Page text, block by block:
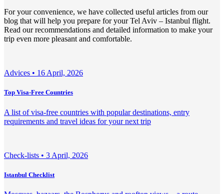
For your convenience, we have collected useful articles from our
blog that will help you prepare for your Tel Aviv – Istanbul flight.
Read our recommendations and detailed information to make your
trip even more pleasant and comfortable.
Adviсes • 16 April, 2026
Top Visa-Free Countries
A list of visa-free countries with popular destinations, entry
requirements and travel ideas for your next trip
Check-lists • 3 April, 2026
Istanbul Checklist